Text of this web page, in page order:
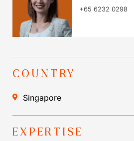
+65 6232 0298
COUNTRY
Singapore
EXPERTISE